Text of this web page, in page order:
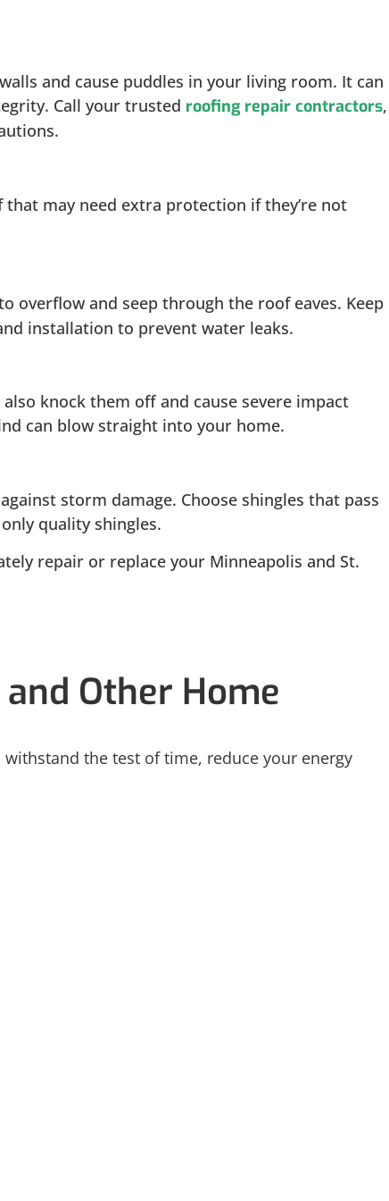
and cause puddles in your living room. It can
Call your trusted roofing repair contractors,
may need extra protection if they’re not
overflow and seep through the roof eaves. Keep
installation to prevent water leaks.
knock them off and cause severe impact
can blow straight into your home.
storm damage. Choose shingles that pass
quality shingles.
repair or replace your Minneapolis and St.
Other Home
the test of time, reduce your energy